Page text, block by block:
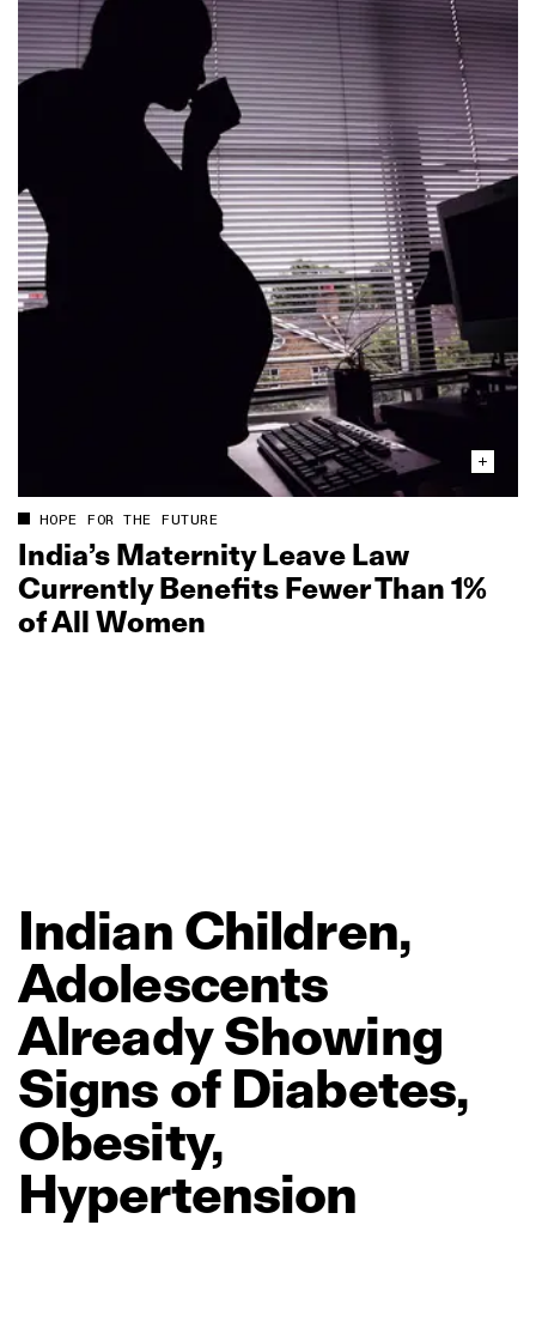
HOPE FOR THE FUTURE
India’s Maternity Leave Law
Currently Benefits Fewer Than 1%
of All Women
Indian Children,
Adolescents
AlreadyShowing
Signs of Diabetes,
Obesity,
Hypertension